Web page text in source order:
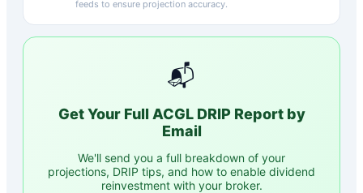
feeds to ensure projection accuracy.
📬
Get Your Full ACGLDRIP Report by
Email
We'll send you a full breakdown of your
projections, DRIP tips, and how to enable dividend
reinvestment with your broker.